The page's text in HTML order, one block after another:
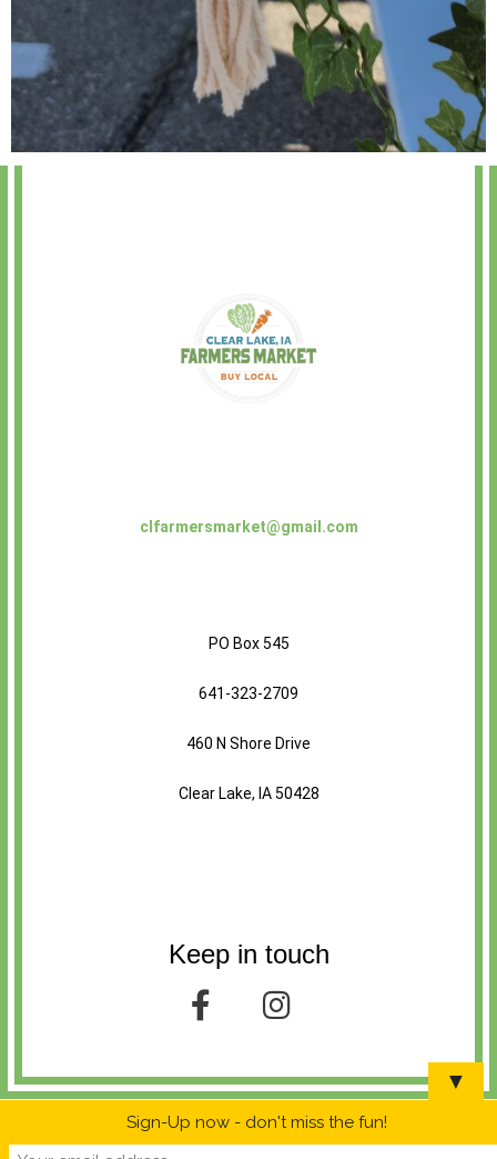
clfarmersmarket@gmail.com
PO Box 545
641-323-2709
460 N Shore Drive
Clear Lake, IA 50428
Keep in touch
▼
Sign-Up now - don't miss the fun!